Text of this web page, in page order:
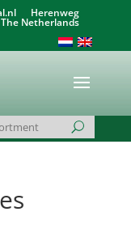
Herenweg
Netherlands